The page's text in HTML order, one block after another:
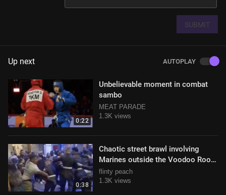
SUBMIT
Up next AUTOPLAY
0:22
Unbelievable moment in combat
sambo
MEAT PARADE
1.3K views
0:38
Chaotic street brawl involving
Marines outside the Voodoo Room
nightclub on Austin, TX
flinty peach
1.3K views